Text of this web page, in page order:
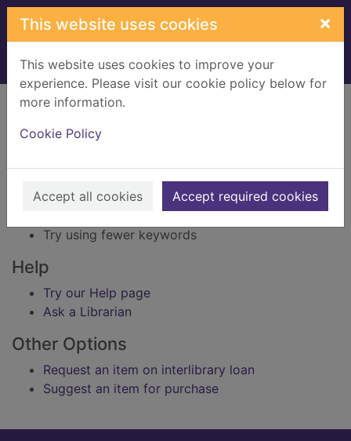
Skip to main content
This website uses cookies ×
This website uses cookies to improve your
experience. Please visit our cookie policy below for
more information.
Cookie Policy
Accept all cookies Accept required cookies
Home Result
Error result
Sorry, your search for BRN: 3300546 did not find
any records.
Suggestions
Check your spelling
Try using different keywords
Try using fewer keywords
Help
Try our Help page
Ask a Librarian
Other Options
Request an item on interlibrary loan
Suggest an item for purchase